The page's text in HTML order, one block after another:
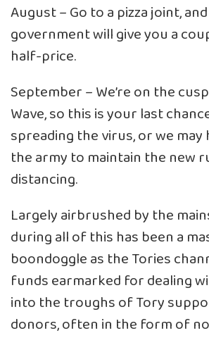
August – Go to a pizza joint,
government will give you a
half-price.
September – We’re on the
Wave, so this is your last
spreading the virus, or we may
the army to maintain the new
distancing.
Largely airbrushed by the
during all of this has been a
boondoggle as the Tories
funds earmarked for dealing
into the troughs of Tory
donors, often in the form of